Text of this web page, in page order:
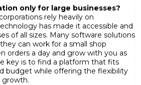
only for large businesses?
rely heavily on
has made it accessible and
of all sizes. Many software solutions
can work for a small shop
orders a day and grow with you as
key is to find a platform that fits
budget while offering the flexibility